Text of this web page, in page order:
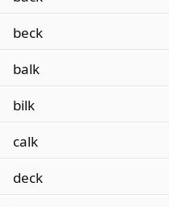
beck
balk
bilk
calk
deck